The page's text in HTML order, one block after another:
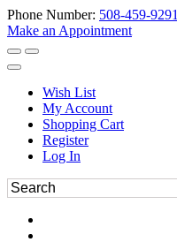
Phone Number: 508-459-9291
Make an Appointment
Wish List
My Account
Shopping Cart
Register
Log In